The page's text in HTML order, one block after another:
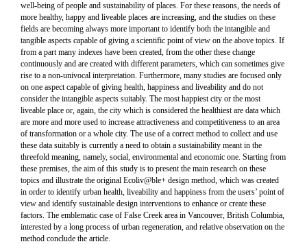
well-being of people and sustainability of places. For these reasons, the needs of
more healthy, happy and liveable places are increasing, and the studies on these
fields are becoming always more important to identify both the intangible and
tangible aspects capable of giving a scientific point of view on the above topics. If
from a part many indexes have been created, from the other these change
continuously and are created with different parameters, which can sometimes give
rise to a non-univocal interpretation. Furthermore, many studies are focused only
on one aspect capable of giving health, happiness and liveability and do not
consider the intangible aspects suitably. The most happiest city or the most
liveable place or, again, the city which is considered the healthiest are data which
are more and more used to increase attractiveness and competitiveness to an area
of transformation or a whole city. The use of a correct method to collect and use
these data suitably is currently a need to obtain a sustainability meant in the
threefold meaning, namely, social, environmental and economic one. Starting from
these premises, the aim of this study is to present the main research on these
topics and illustrate the original Ecoliv@ble+ design method, which was created
in order to identify urban health, liveability and happiness from the users’ point of
view and identify sustainable design interventions to enhance or create these
factors. The emblematic case of False Creek area in Vancouver, British Columbia,
interested by a long process of urban regeneration, and relative observation on the
method conclude the article.